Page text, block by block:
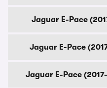
Jaguar E-Pace
Jaguar E-Pace
Jaguar E-Pace